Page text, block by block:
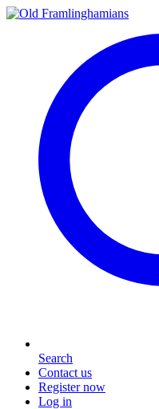
Search
Contact us
Register now
Log in